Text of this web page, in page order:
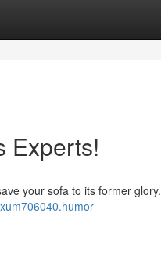
Experts!
your sofa to its former glory.